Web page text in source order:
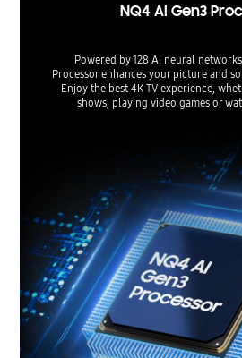
NQ4 AI Gen3
Powered by 128 AI neural
Processor enhances your picture and
Enjoy the best 4K TV experience,
shows, playing video games or